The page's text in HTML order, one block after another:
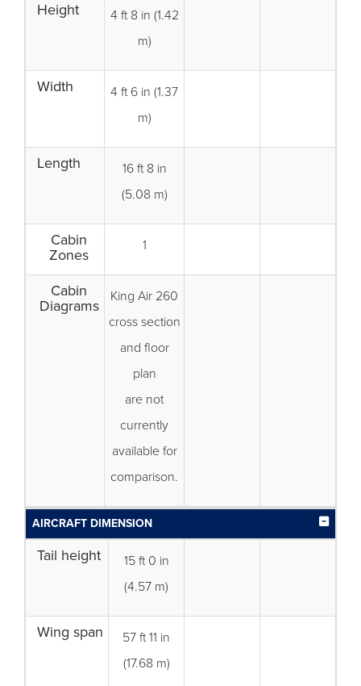
Height
4 ft 8 in (1.42
m)
Width
4 ft 6 in (1.37
m)
Length
16 ft 8 in
(5.08 m)
Cabin
Zones
1
Cabin
Diagrams
King Air 260
cross section
and floor
plan
are not
currently
available for
comparison.
AIRCRAFT DIMENSION
Tail height
15 ft 0 in
(4.57 m)
Wing span
57 ft 11 in
(17.68 m)